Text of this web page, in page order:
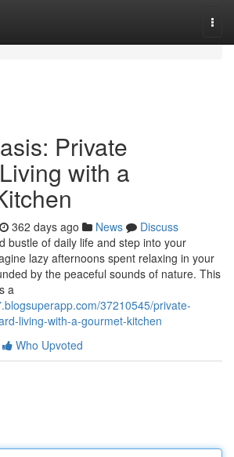
Private
with a
362 days ago News
Discuss
bustle of daily life and step into your
lazy afternoons spent relaxing in your
by the peaceful sounds of nature. This
a
37210545/private-
living-with-a-gourmet-kitchen
Who Upvoted